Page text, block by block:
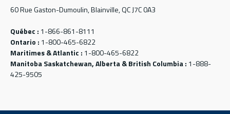
60 Rue Gaston-Dumoulin, Blainville, QC J7C 0A3
Québec : 1-866-861-8111
Ontario : 1-800-465-6822
Maritimes & Atlantic : 1-800-465-6822
Manitoba Saskatchewan, Alberta & British Columbia : 1-888-
425-9505